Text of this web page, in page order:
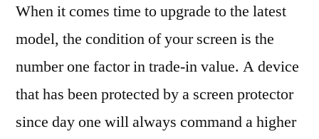
When it comes time to upgrade to the latest
model, the condition of your screen is the
number one factor in trade-in value. A device
that has been protected by a screen protector
since day one will always command a higher